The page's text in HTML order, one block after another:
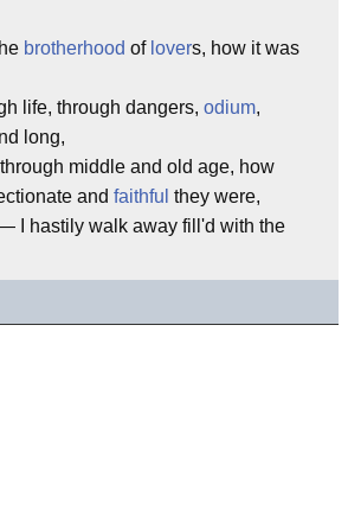
brotherhood of lovers, how it was
life, through dangers, odium,
long,
middle and old age, how
and faithful they were,
I hastily walk away fill'd with the